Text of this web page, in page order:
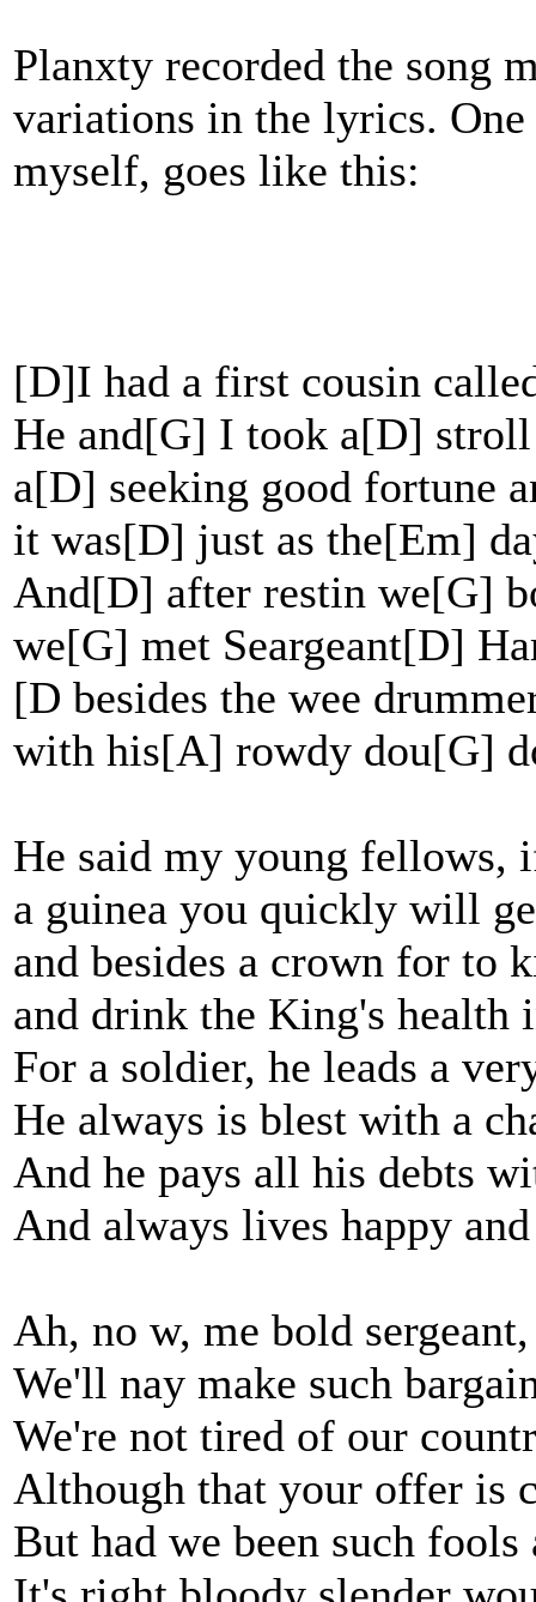
Planxty recorded the song
variations in the lyrics.
myself, goes like this:
[D]I had a first cousin
He and[G] I took a[D]
a[D] seeking good fortune
it was[D] just as the[Em]
And[D] after restin we[G]
we[G] met Seargeant[D]
[D besides the wee
with his[A] rowdy dou[G]
He said my young
a guinea you quickly will
and besides a crown for to
and drink the King's health
For a soldier, he leads a
He always is blest with a
And he pays all his debts
And always lives happy
Ah, no w, me bold
We'll nay make such
We're not tired of our
Although that your offer is
But had we been such fools